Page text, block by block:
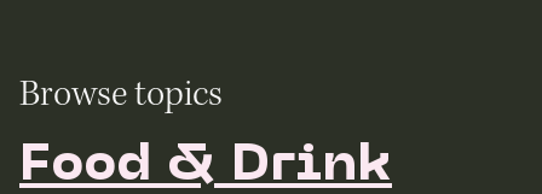
Browse topics
Food & Drink